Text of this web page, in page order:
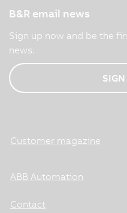
B&R email news
Sign up now and be the
news.
Customer magazine
ABB Automation
Contact